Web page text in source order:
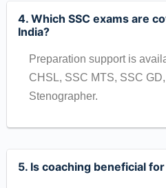
4. Which SSC exams are
India?
Preparation support is
CHSL, SSC MTS, SSC
Stenographer.
5. Is coaching beneficial